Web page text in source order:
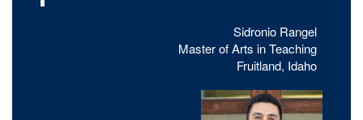
Sidronio Rangel
Master of Arts in Teaching
Fruitland, Idaho